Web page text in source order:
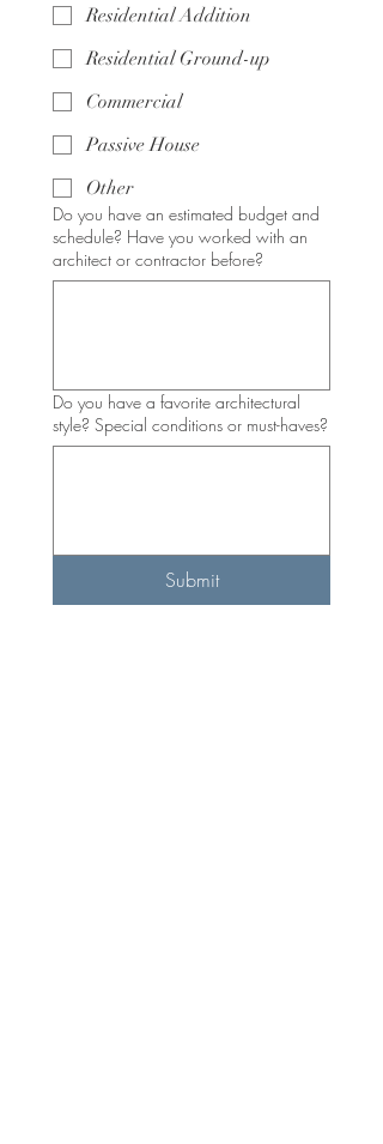
Residential Addition
Residential Ground-up
Commercial
Passive House
Other
Do you have an estimated budget and
schedule? Have you worked with an
architect or contractor before?
Do you have a favorite architectural
style? Special conditions or must-haves?
Submit